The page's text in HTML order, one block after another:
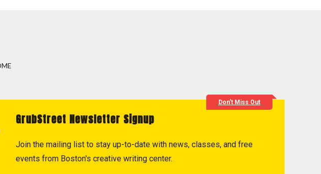
Don't Miss Out
GrubStreet Newsletter Signup
Join the mailing list to stay up-to-date with news, classes, and free
events from Boston's creative writing center.